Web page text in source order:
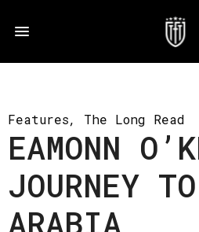
Features, The Long Read
EAMONN
JOURNEY
ARABIA